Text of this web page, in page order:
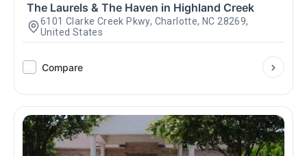
The Laurels & The Haven in Highland Creek
6101 Clarke Creek Pkwy, Charlotte, NC 28269,
United States
Compare